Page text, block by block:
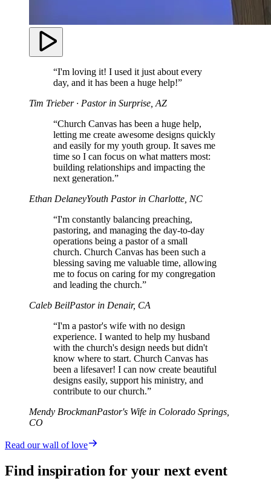
“I'm loving it! I used it just about every
day, and it has been a huge help!”
Tim Trieber· Pastor in Surprise, AZ
“Church Canvas has been a huge help,
letting me create awesome designs quickly
and easily for my youth group. It saves me
time so I can focus on what matters most:
building relationships and impacting the
next generation.”
Ethan DelaneyYouth Pastor in Charlotte, NC
“I'm constantly balancing preaching,
pastoring, and managing the day-to-day
operations being a pastor of a small
church. Church Canvas has been such a
blessing saving me valuable time, allowing
me to focus on caring for my congregation
and leading the church.”
Caleb BeilPastor in Denair, CA
“I'm a pastor's wife with no design
experience. I wanted to help my husband
with the church's design needs but didn't
know where to start. Church Canvas has
been a lifesaver! I can now create beautiful
designs easily, support his ministry, and
contribute to our church.”
Mendy BrockmanPastor's Wife in Colorado Springs,
CO
Read our wall of love
Find inspiration for your next event